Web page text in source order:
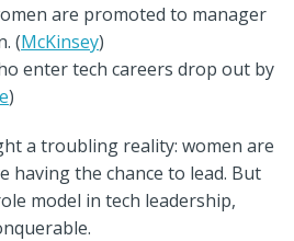
are promoted to manager
(McKinsey)
enter tech careers drop out by
)
a troubling reality: women are
having the chance to lead. But
model in tech leadership,